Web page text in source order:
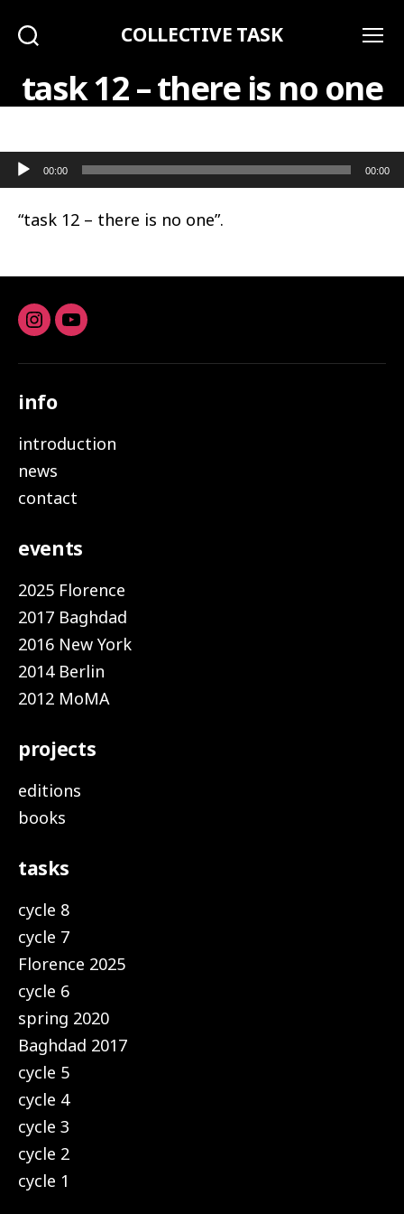
COLLECTIVE TASK
task 12 – there is no one
Audio Player
00:00 00:00
“task 12 – there is no one”.
Instagram
youtube
info
introduction
news
contact
events
2025 Florence
2017 Baghdad
2016 New York
2014 Berlin
2012 MoMA
projects
editions
books
tasks
cycle 8
cycle 7
Florence 2025
cycle 6
spring 2020
Baghdad 2017
cycle 5
cycle 4
cycle 3
cycle 2
cycle 1